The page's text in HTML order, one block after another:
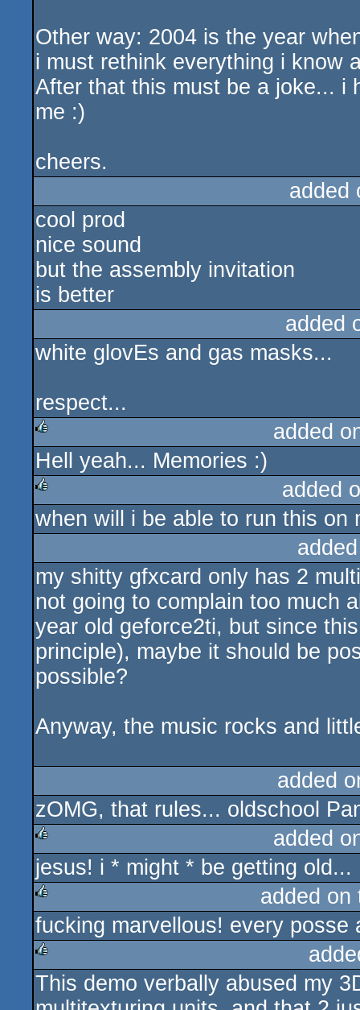
Other way: 2004 is the year
i must rethink everything i know
After that this must be a joke... i
me :)
cheers.
added
cool prod
nice sound
but the assembly invitation
is better
added
white glovEs and gas masks...
respect...
rulez
added
Hell yeah... Memories :)
rulez
added
when will i be able to run this on
my shitty gfxcard only has 2
not going to complain too much
year old geforce2ti, but since
principle), maybe it should be
possible?
Anyway, the music rocks and
added
zOMG, that rules... oldschool
rulez
added
jesus! i * might * be getting old...
rulez
added
fucking marvellous! every posse
rulez
This demo verbally abused my